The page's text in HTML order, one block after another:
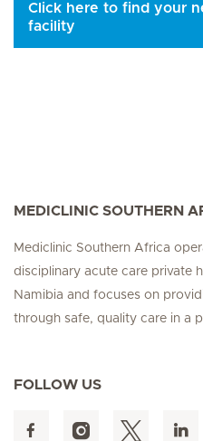
Click here to find your
facility
MEDICLINIC SOUTHERN
Mediclinic Southern Africa
disciplinary acute care private
Namibia and focuses on
through safe, quality care in a
FOLLOW US